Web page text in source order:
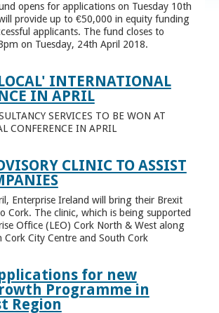
opens for applications on Tuesday 10th
provide up to €50,000 in equity funding
applicants. The fund closes to
on Tuesday, 24th April 2018.
INTERNATIONAL
IN APRIL
SERVICES TO BE WON AT
CONFERENCE IN APRIL
CLINIC TO ASSIST
Enterprise Ireland will bring their Brexit
Cork. The clinic, which is being supported
Office (LEO) Cork North & West along
Cork City Centre and South Cork
for new
Programme in
Region